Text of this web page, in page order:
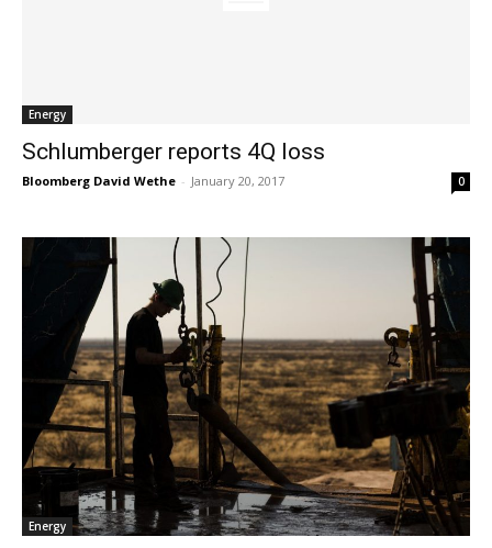
Energy
Schlumberger reports 4Q loss
Bloomberg David Wethe - January 20, 2017 0
Energy